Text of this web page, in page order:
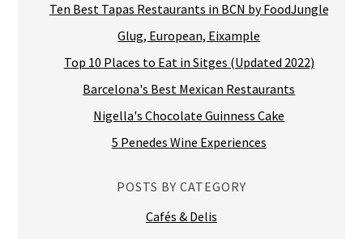
Ten Best Tapas Restaurants in BCN by FoodJungle
Glug, European, Eixample
Top 10 Places to Eat in Sitges (Updated 2022)
Barcelona's Best Mexican Restaurants
Nigella's Chocolate Guinness Cake
5 Penedes Wine Experiences
POSTS BY CATEGORY
Cafés & Delis